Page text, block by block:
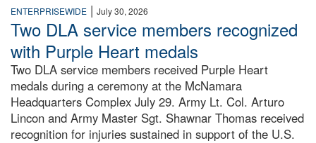
ENTERPRISEWIDE | July 30, 2026
Two DLA service members recognized
with Purple Heart medals
Two DLA service members received Purple Heart
medals during a ceremony at the McNamara
Headquarters Complex July 29. Army Lt. Col. Arturo
Lincon and Army Master Sgt. Shawnar Thomas received
recognition for injuries sustained in support of the U.S.